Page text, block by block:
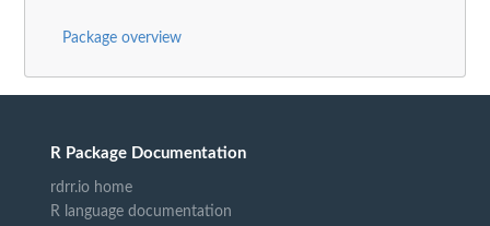
Package overview
R Package Documentation
rdrr.io home
R language documentation